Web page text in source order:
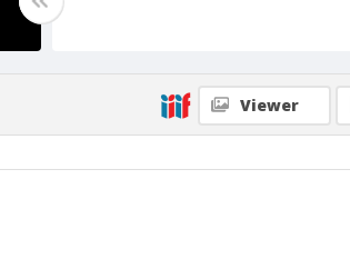
Geographic Subjects
Fort Madison, Iowa
Viewer